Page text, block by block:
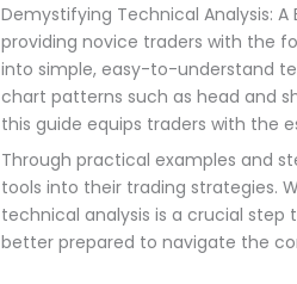
Demystifying Technical Analysis:
providing novice traders with the
into simple, easy-to-understand
chart patterns such as head and
this guide equips traders with the
Through practical examples and
tools into their trading strategies.
technical analysis is a crucial step
better prepared to navigate the